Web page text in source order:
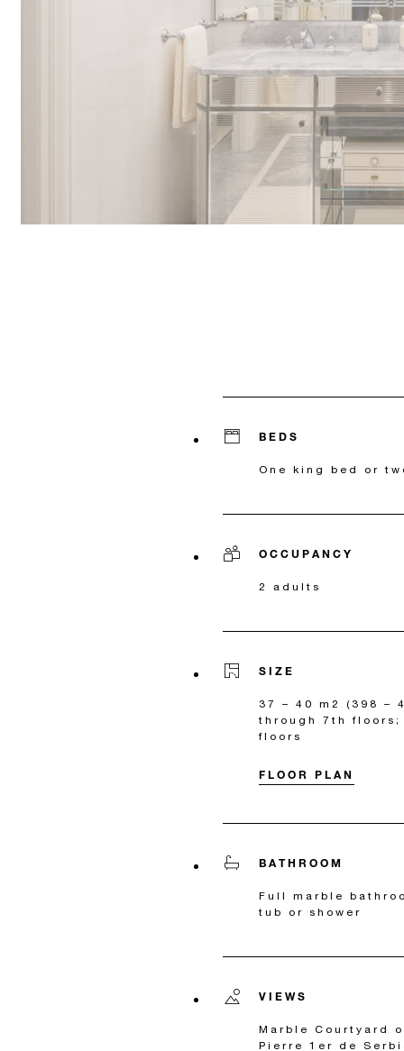
BEDS
One king bed or
OCCUPANCY
2 adults
SIZE
37 – 40 m2 (398 –
through 7th floors;
floors
FLOOR PLAN
BATHROOM
Full marble
tub or shower
VIEWS
Marble Courtyard
Pierre 1er de